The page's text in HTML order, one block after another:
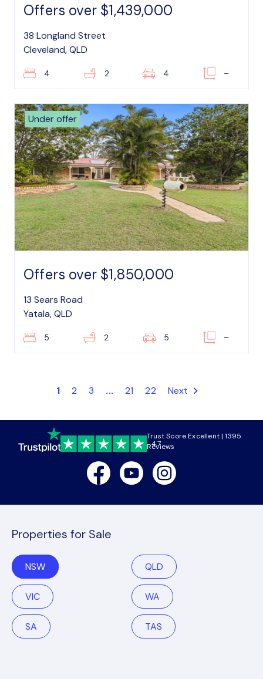
Offers over $1,439,000
38 Longland Street
Cleveland, QLD
4 2 4 –
Under offer
Offers over $1,850,000
13 Sears Road
Yatala, QLD
5 2 5 –
1 2 3 ... 21 22 Next
4.7
Trust Score Excellent | 1395
Reviews
FacebookYoutubeInstagram
Properties for Sale
NSW QLD
VIC WA
SA TAS